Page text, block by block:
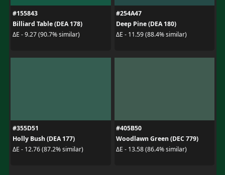
#155843
Billiard Table (DEA 178)
ΔE - 9.27 (90.7% similar)
#254A47
Deep Pine (DEA 180)
ΔE - 11.59 (88.4% similar)
#355D51
Holly Bush (DEA 177)
ΔE - 12.76 (87.2% similar)
#405B50
Woodlawn Green (DEC 779)
ΔE - 13.58 (86.4% similar)